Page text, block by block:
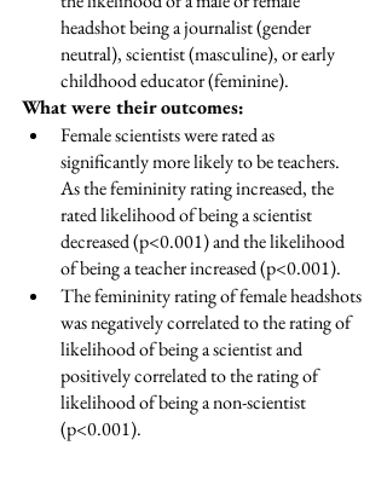
headshot being a journalist (gender
neutral), scientist (masculine), or early
childhood educator (feminine).
What were their outcomes:
Female scientists were rated as
significantly more likely to be teachers.
As the femininity rating increased, the
rated likelihood of being a scientist
decreased (p<0.001) and the likelihood
of being a teacher increased (p<0.001).
The femininity rating of female headshots
was negatively correlated to the rating of
likelihood of being a scientist and
positively correlated to the rating of
likelihood of being a non-scientist
(p<0.001).